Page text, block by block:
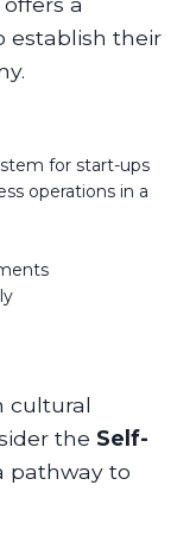
establish their
for start-ups
operations in a
cultural
the Self-
pathway to